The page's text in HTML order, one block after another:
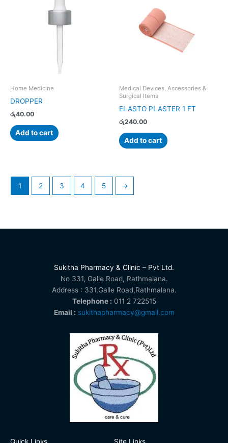
Home Medicine
DROPPER
රු40.00
Add to cart
Medical Devices, Accessories &
Surgical Items
ELASTO PLASTER 1 FT
රු240.00
Add to cart
1 2 3 4 5 →
Sukitha Pharmacy & Clinic – Pvt Ltd.
No 331, Galle Road, Rathmalana.
Address : 331,Galle Road,Rathmalana.
Telephone : 011 2 722515
Email : sukithapharmacy@gmail.com